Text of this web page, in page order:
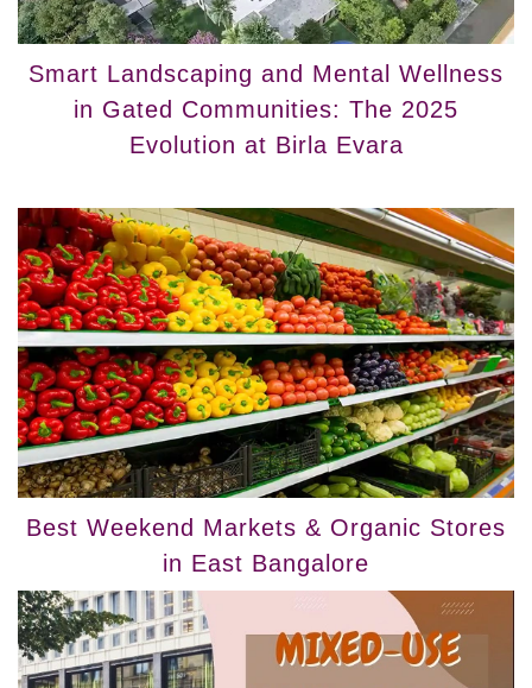
Smart Landscaping and Mental Wellness
in Gated Communities: The 2025
Evolution at Birla Evara
Best Weekend Markets & Organic Stores
in East Bangalore